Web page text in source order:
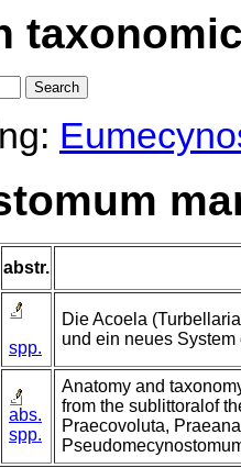
abstr.
spp.
Die Acoela
und ein neues System
abs.
spp.
Anatomy and
from the sublittoralof
Praecovoluta,